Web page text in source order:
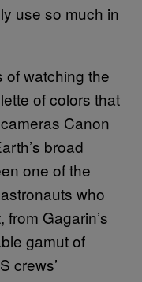
use so much in
of watching the
of colors that
Canon
broad
one of the
who
Gagarin’s
gamut of
crews’